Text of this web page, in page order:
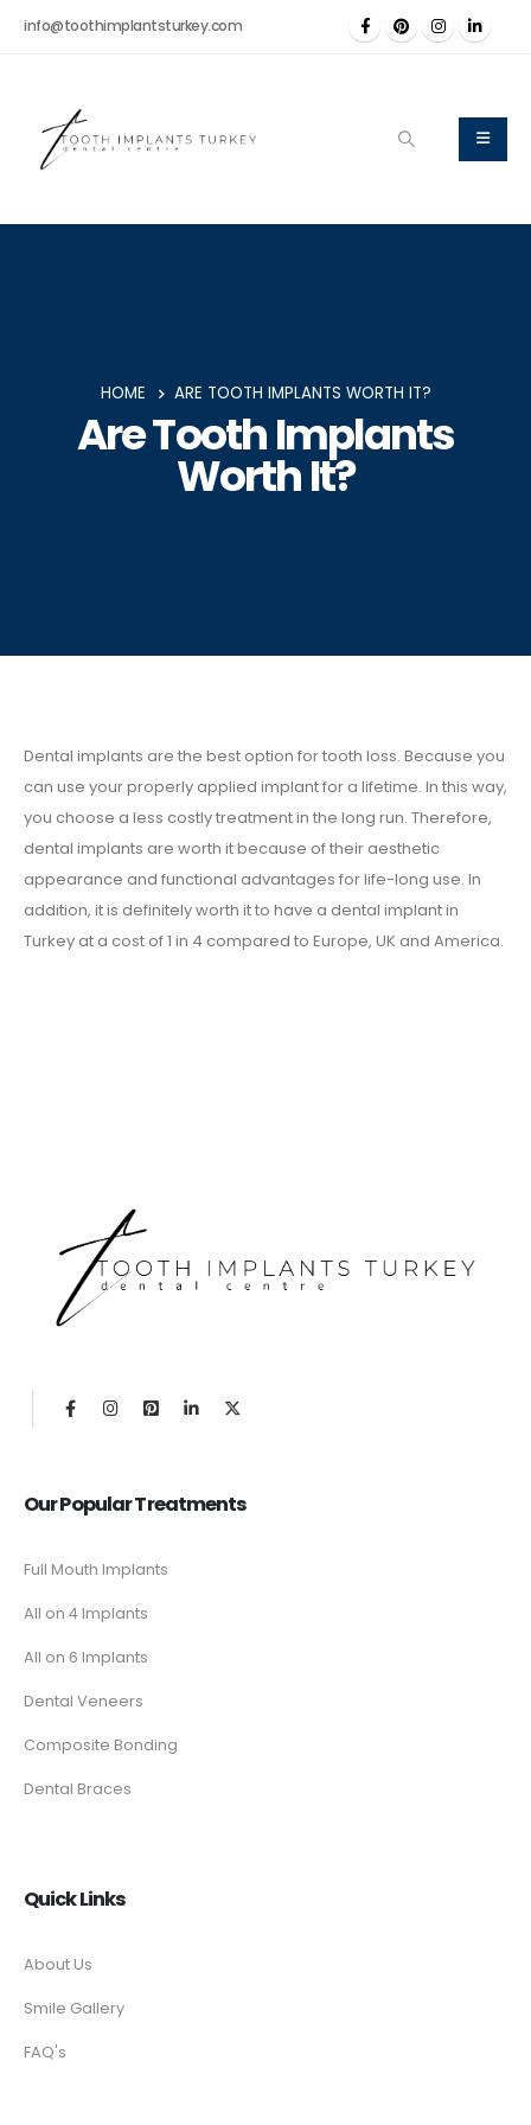
info@toothimplantsturkey.com
Are Tooth Implants
Worth It?
HOME ARE TOOTH IMPLANTS WORTH IT?
Dental implants are the best option for tooth loss. Because you
can use your properly applied implant for a lifetime. In this way,
you choose a less costly treatment in the long run. Therefore,
dental implants are worth it because of their aesthetic
appearance and functional advantages for life-long use. In
addition, it is definitely worth it to have a dental implant in
Turkey at a cost of 1 in 4 compared to Europe, UK and America.
Our Popular Treatments
Full Mouth Implants
All on 4 Implants
All on 6 Implants
Dental Veneers
Composite Bonding
Dental Braces
Quick Links
About Us
Smile Gallery
FAQ's